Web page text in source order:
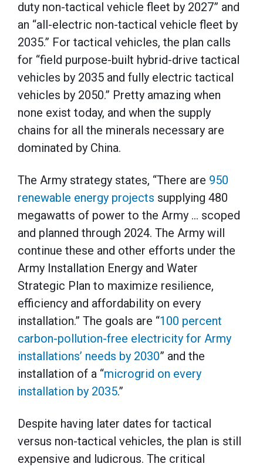
duty non-tactical vehicle fleet by 2027” and
an “all-electric non-tactical vehicle fleet by
2035.” For tactical vehicles, the plan calls
for “field purpose-built hybrid-drive tactical
vehicles by 2035 and fully electric tactical
vehicles by 2050.” Pretty amazing when
none exist today, and when the supply
chains for all the minerals necessary are
dominated by China.
The Army strategy states, “There are 950
renewable energy projects supplying 480
megawatts of power to the Army … scoped
and planned through 2024. The Army will
continue these and other efforts under the
Army Installation Energy and Water
Strategic Plan to maximize resilience,
efficiency and affordability on every
installation.” The goals are “100 percent
carbon-pollution-free electricity for Army
installations’ needs by 2030” and the
installation of a “microgrid on every
installation by 2035.”
Despite having later dates for tactical
versus non-tactical vehicles, the plan is still
expensive and ludicrous. The critical